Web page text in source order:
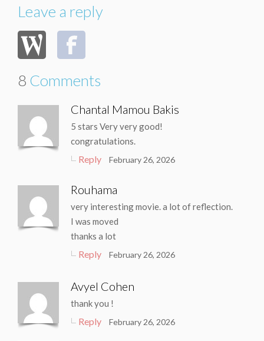
Leave a reply
8 Comments
Chantal Mamou Bakis
5 stars Very very good!
congratulations.
Reply February 26, 2026
Rouhama
very interesting movie. a lot of reflection.
I was moved
thanks a lot
Reply February 26, 2026
Avyel Cohen
thank you !
Reply February 26, 2026